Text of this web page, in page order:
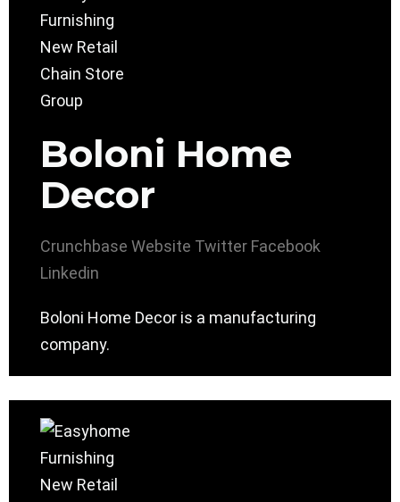
Boloni Home
Decor
Crunchbase Website Twitter Facebook
Linkedin
Boloni Home Decor is a manufacturing
company.